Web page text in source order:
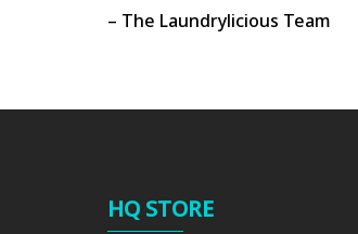
– The Laundrylicious Team
HQ STORE